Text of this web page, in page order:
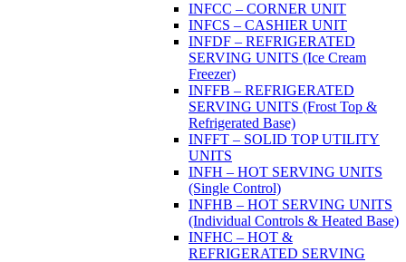
INFCC – CORNER UNIT
INFCS – CASHIER UNIT
INFDF – REFRIGERATED
SERVING UNITS (Ice Cream
Freezer)
INFFB – REFRIGERATED
SERVING UNITS (Frost Top &
Refrigerated Base)
INFFT – SOLID TOP UTILITY
UNITS
INFH – HOT SERVING UNITS
(Single Control)
INFHB – HOT SERVING UNITS
(Individual Controls & Heated Base)
INFHC – HOT &
REFRIGERATED SERVING